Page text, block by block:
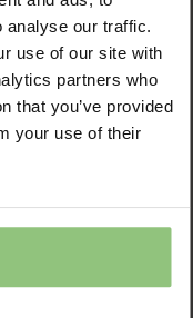
analyse our traffic.
use of our site with
partners who
that you’ve provided
your use of their